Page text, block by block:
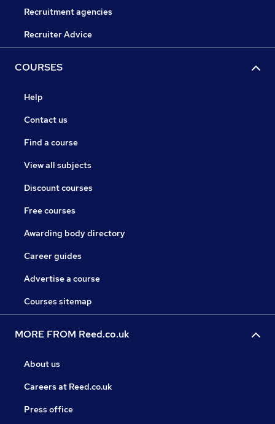
Recruitment agencies
Recruiter Advice
COURSES
Help
Contact us
Find a course
View all subjects
Discount courses
Free courses
Awarding body directory
Career guides
Advertise a course
Courses sitemap
MORE FROM Reed.co.uk
About us
Careers at Reed.co.uk
Press office